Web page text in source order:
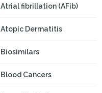
Atrial fibrillation (AFib)
Atopic Dermatitis
Biosimilars
Blood Cancers